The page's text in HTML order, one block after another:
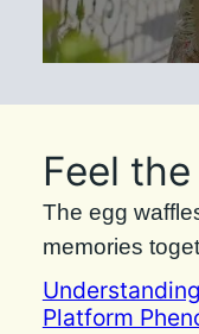
Feel
The egg
memories
Platform